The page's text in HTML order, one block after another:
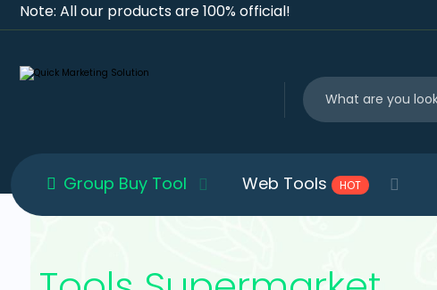
Note: All our products are 100% official!
Group Buy Tool Web Tools HOT